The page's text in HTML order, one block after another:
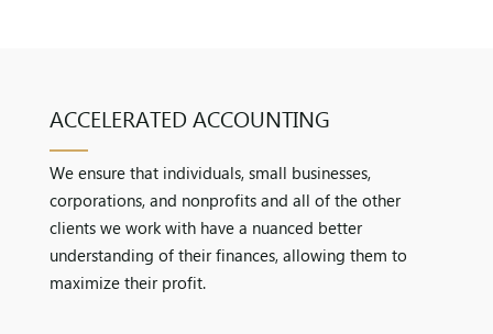
ACCELERATED ACCOUNTING
We ensure that individuals, small businesses,
corporations, and nonprofits and all of the other
clients we work with have a nuanced better
understanding of their finances, allowing them to
maximize their profit.